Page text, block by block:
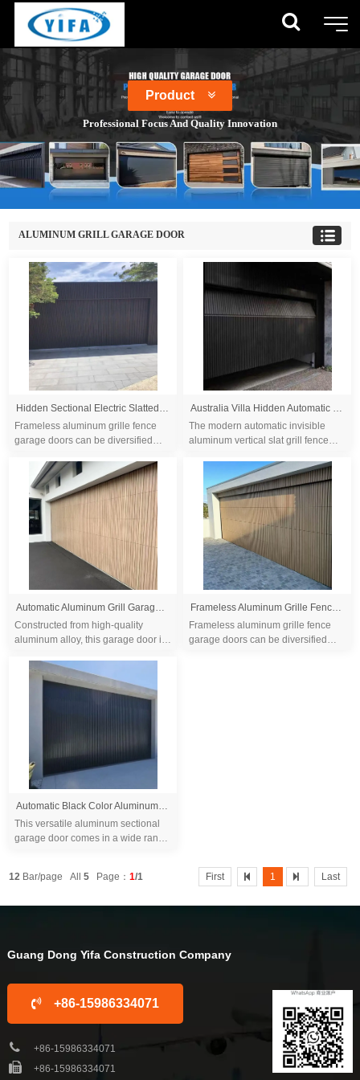
Product
Professional Focus And Quality Innovation
ALUMINUM GRILL GARAGE DOOR
Frameless aluminum grille fence
garage doors can be diversified
safety and sound insulation effects
hav...
The modern automatic invisible
aluminum vertical slat grill fence
contemporary design, perfectly
complementin...
Constructed from high-quality
aluminum alloy, this garage door is
highly durable and resistant to
Frameless Aluminum Grille Fence Garage Doors
Frameless aluminum grille fence
garage doors can be diversified
Automatic Black Color Aluminum Grille Garage Door for Villa
This versatile aluminum sectional
garage door comes in a wide range
h...
12 Bar/page All5 Page：1/1 First 1 Last
Guang Dong Yifa Construction Company
+86-15986334071
+86-15986334071
+86-15986334071